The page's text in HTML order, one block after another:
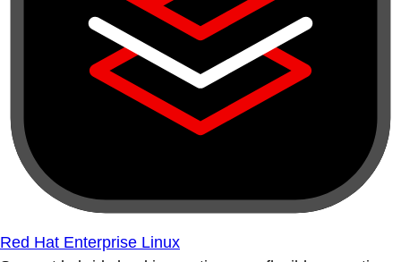
Red Hat Enterprise Linux